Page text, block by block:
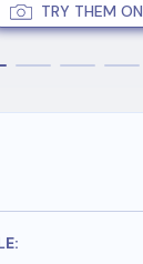
TRY THEM ON